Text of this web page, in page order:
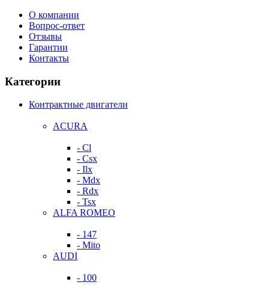
О компании
Вопрос-ответ
Отзывы
Гарантии
Контакты
Категории
Контрактные двигатели
ACURA
- Cl
- Csx
- Ilx
- Mdx
- Rdx
- Tsx
ALFA ROMEO
- 147
- Mito
AUDI
- 100